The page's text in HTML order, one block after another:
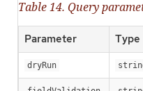
Table 14. Query
Parameter Type
dryRun